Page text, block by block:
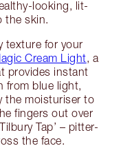
looking, lit-
the skin.
texture for your
Cream Light, a
provides instant
from blue light,
the moisturiser to
fingers out over
Tap’ – pitter-
the face.